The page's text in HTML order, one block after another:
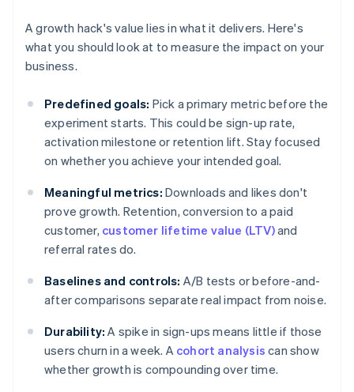
A growth hack's value lies in what it delivers. Here's
what you should look at to measure the impact on your
business.
Predefined goals: Pick a primary metric before the
experiment starts. This could be sign-up rate,
activation milestone or retention lift. Stay focused
on whether you achieve your intended goal.
Meaningful metrics: Downloads and likes don't
prove growth. Retention, conversion to a paid
customer, customer lifetime value (LTV)and
referral rates do.
Baselines and controls: A/B tests or before-and-
after comparisons separate real impact from noise.
Durability: A spike in sign-ups means little if those
users churn in a week. A cohort analysis can show
whether growth is compounding over time.